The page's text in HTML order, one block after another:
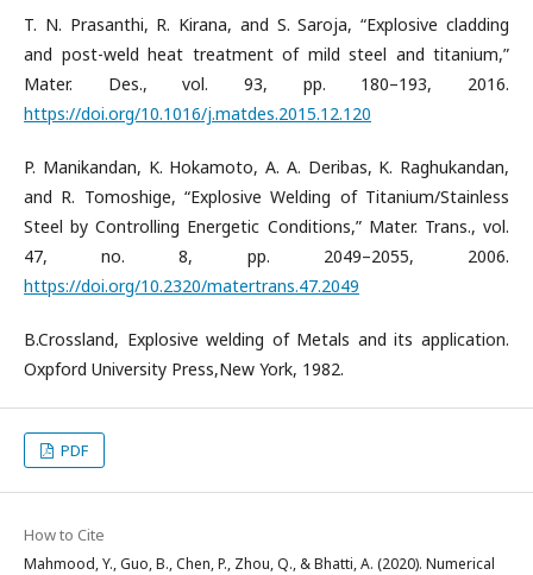
T. N. Prasanthi, R. Kirana, and S. Saroja, “Explosive cladding
and post-weld heat treatment of mild steel and titanium,”
Mater. Des., vol. 93, pp. 180–193, 2016.
https://doi.org/10.1016/j.matdes.2015.12.120
P. Manikandan, K. Hokamoto, A. A. Deribas, K. Raghukandan,
and R. Tomoshige, “Explosive Welding of Titanium/Stainless
Steel by Controlling Energetic Conditions,” Mater. Trans., vol.
47, no. 8, pp. 2049–2055, 2006.
https://doi.org/10.2320/matertrans.47.2049
B.Crossland, Explosive welding of Metals and its application.
Oxpford University Press,New York, 1982.
PDF
How to Cite
Mahmood, Y., Guo, B., Chen, P., Zhou, Q., & Bhatti, A. (2020). Numerical